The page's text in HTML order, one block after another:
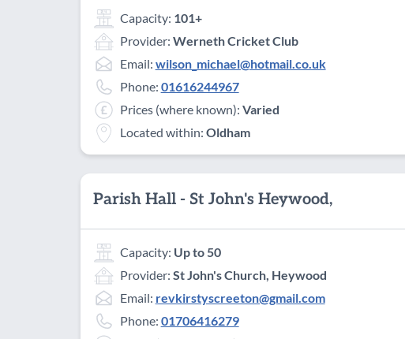
Capacity: 101+
Provider: Werneth Cricket Club
Email: wilson_michael@hotmail.co.uk
Phone: 01616244967
Prices (where known): Varied
Located within: Oldham
Parish Hall - St John's Heywood,
Capacity: Up to 50
Provider: St John's Church, Heywood
Email: revkirstyscreeton@gmail.com
Phone: 01706416279